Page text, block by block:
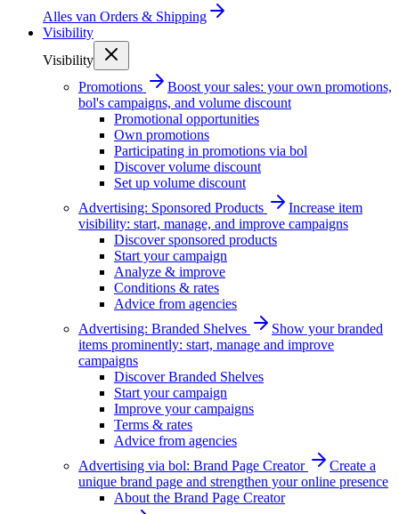
Alles van Orders & Shipping
Visibility
Visibility
Promotions
Boost your sales: your own promotions,
bol's campaigns, and volume discount
Promotional opportunities
Own promotions
Participating in promotions via bol
Discover volume discount
Set up volume discount
Advertising: Sponsored Products
Increase item
visibility: start, manage, and improve campaigns
Discover sponsored products
Start your campaign
Analyze & improve
Conditions & rates
Advice from agencies
Advertising: Branded Shelves
Show your branded
items prominently: start, manage and improve
campaigns
Discover Branded Shelves
Start your campaign
Improve your campaigns
Terms & rates
Advice from agencies
Advertising via bol: Brand Page Creator
Create a
unique brand page and strengthen your online presence
About the Brand Page Creator